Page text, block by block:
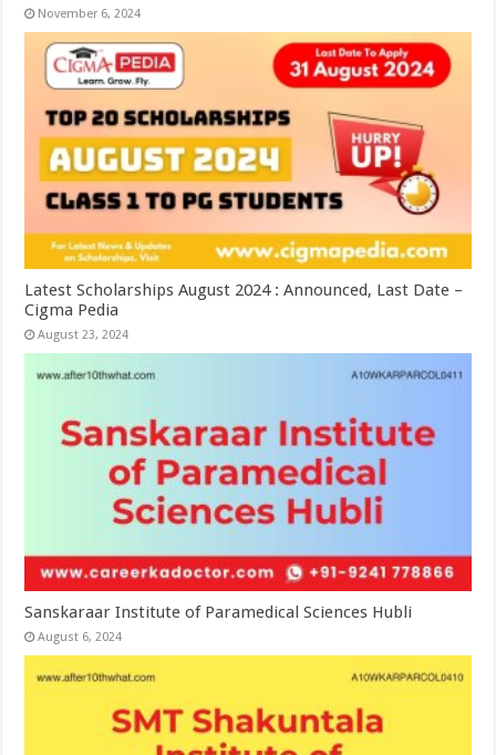
November 6, 2024
Latest Scholarships August 2024 : Announced, Last Date –
Cigma Pedia
August 23, 2024
Sanskaraar Institute of Paramedical Sciences Hubli
August 6, 2024